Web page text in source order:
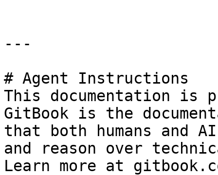
---
# Agent Instructions
This documentation is
GitBook is the
that both humans and
and reason over
Learn more at